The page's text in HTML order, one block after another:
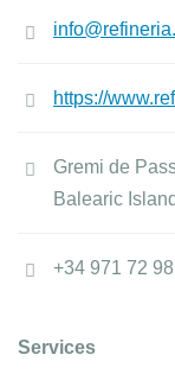
https://
Gremi de
Balearic
+34 971 72
Services